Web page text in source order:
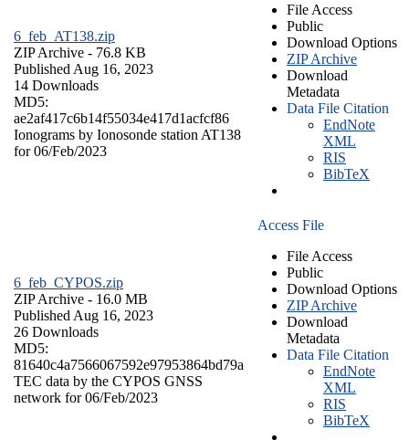
6_feb_AT138.zip
ZIP Archive - 76.8 KB
Published Aug 16, 2023
14 Downloads
MD5:
ae2af417c6b14f55034e417d1acfcf86
Ionograms by Ionosonde station AT138
for 06/Feb/2023
File Access
Public
Download Options
ZIP Archive
Download
Metadata
Data File Citation
EndNote
XML
RIS
BibTeX
6_feb_CYPOS.zip
ZIP Archive - 16.0 MB
Published Aug 16, 2023
26 Downloads
MD5:
81640c4a7566067592e97953864bd79a
TEC data by the CYPOS GNSS
network for 06/Feb/2023
Access File
File Access
Public
Download Options
ZIP Archive
Download
Metadata
Data File Citation
EndNote
XML
RIS
BibTeX